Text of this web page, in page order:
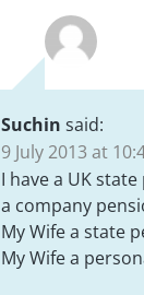
Suchin said:
9 July 2013 at
I have a UK
a company
My Wife a state
My Wife a